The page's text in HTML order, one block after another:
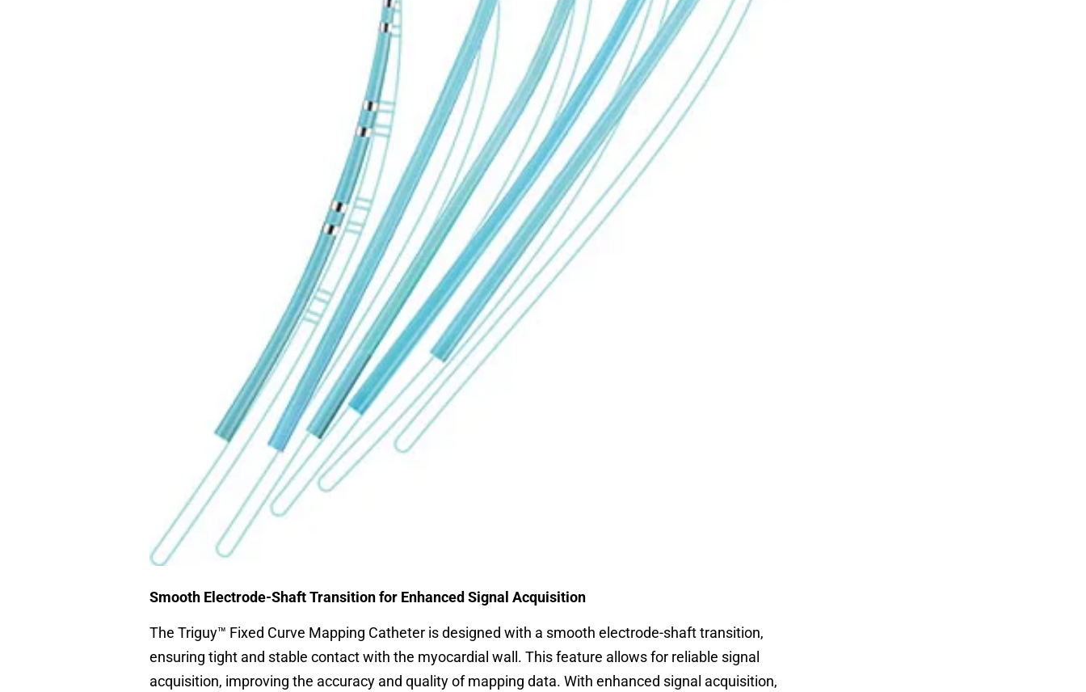
Smooth Electrode-Shaft Transition for Enhanced Signal Acquisition
The Triguy™ Fixed Curve Mapping Catheter is designed with a smooth electrode-shaft transition,
ensuring tight and stable contact with the myocardial wall. This feature allows for reliable signal
acquisition, improving the accuracy and quality of mapping data. With enhanced signal acquisition,